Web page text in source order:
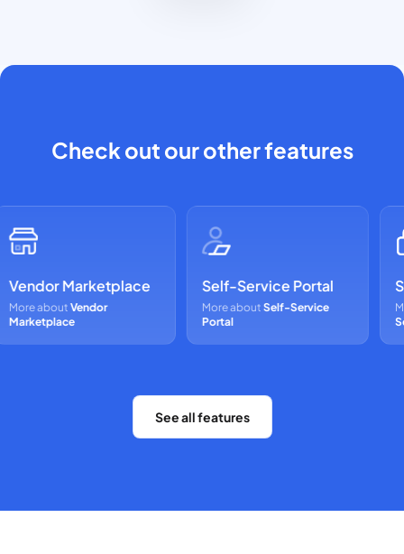
Check out our other features
Vendor Marketplace
More aboutVendor
Marketplace
Self-Service Portal
More aboutSelf-Service
Portal
See all features